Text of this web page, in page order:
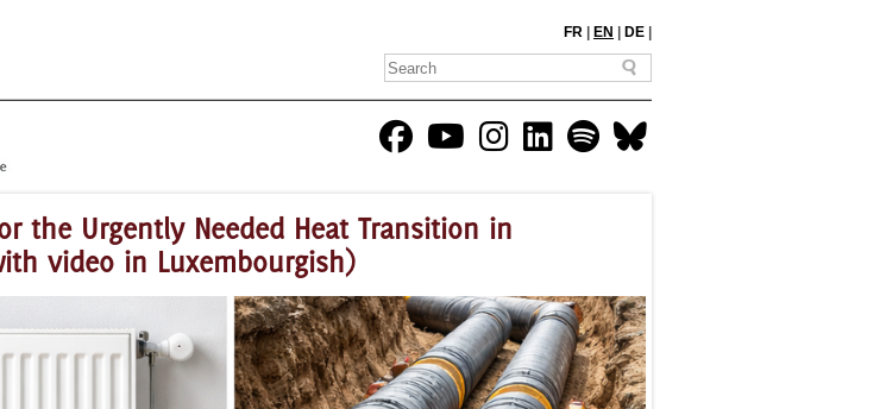
FR EN DE
the Urgently Needed Heat Transition in
video in Luxembourgish)